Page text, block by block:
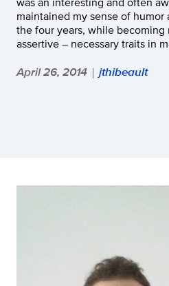
maintained my sense of
the four years, while becoming
assertive – necessary traits in
April 26, 2014 | jthibeault